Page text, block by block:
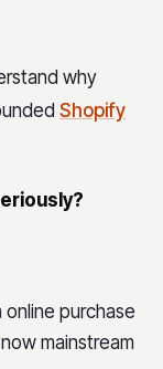
why
Shopify
purchase
mainstream